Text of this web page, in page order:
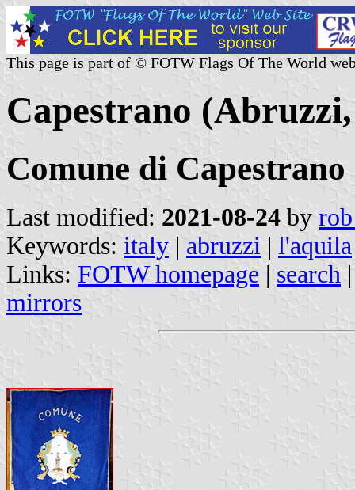
This page is part of © FOTW Flags Of The World
Capestrano
Comune di Capestrano
Last modified: 2021-08-24 by
Keywords: italy | abruzzi | l'aquila
Links: FOTW homepage | search
mirrors